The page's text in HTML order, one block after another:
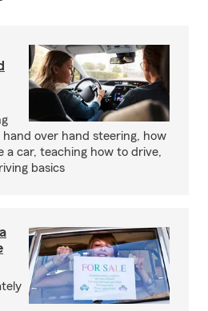
over hand steering, how
a car, teaching how to drive,
basics